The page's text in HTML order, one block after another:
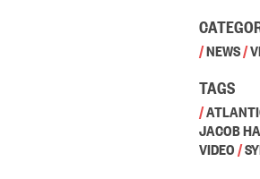
/NEWS/
TAGS
/
JACOB
VIDEO/